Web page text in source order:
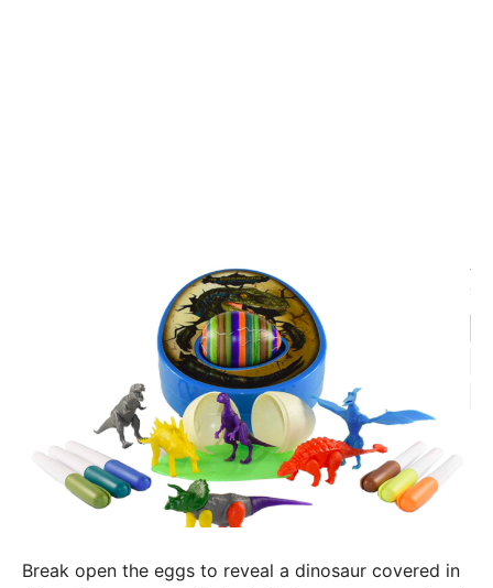
Break open the eggs to reveal a dinosaur covered in